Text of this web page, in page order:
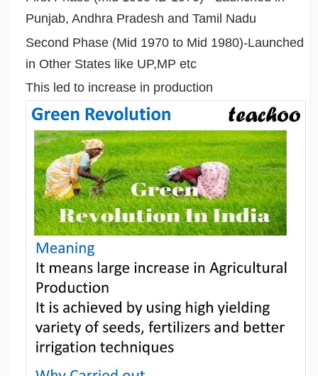
Punjab, Andhra Pradesh and Tamil Nadu
Second Phase (Mid 1970 to Mid 1980)-Launched
in Other States like UP,MP etc
This led to increase in production